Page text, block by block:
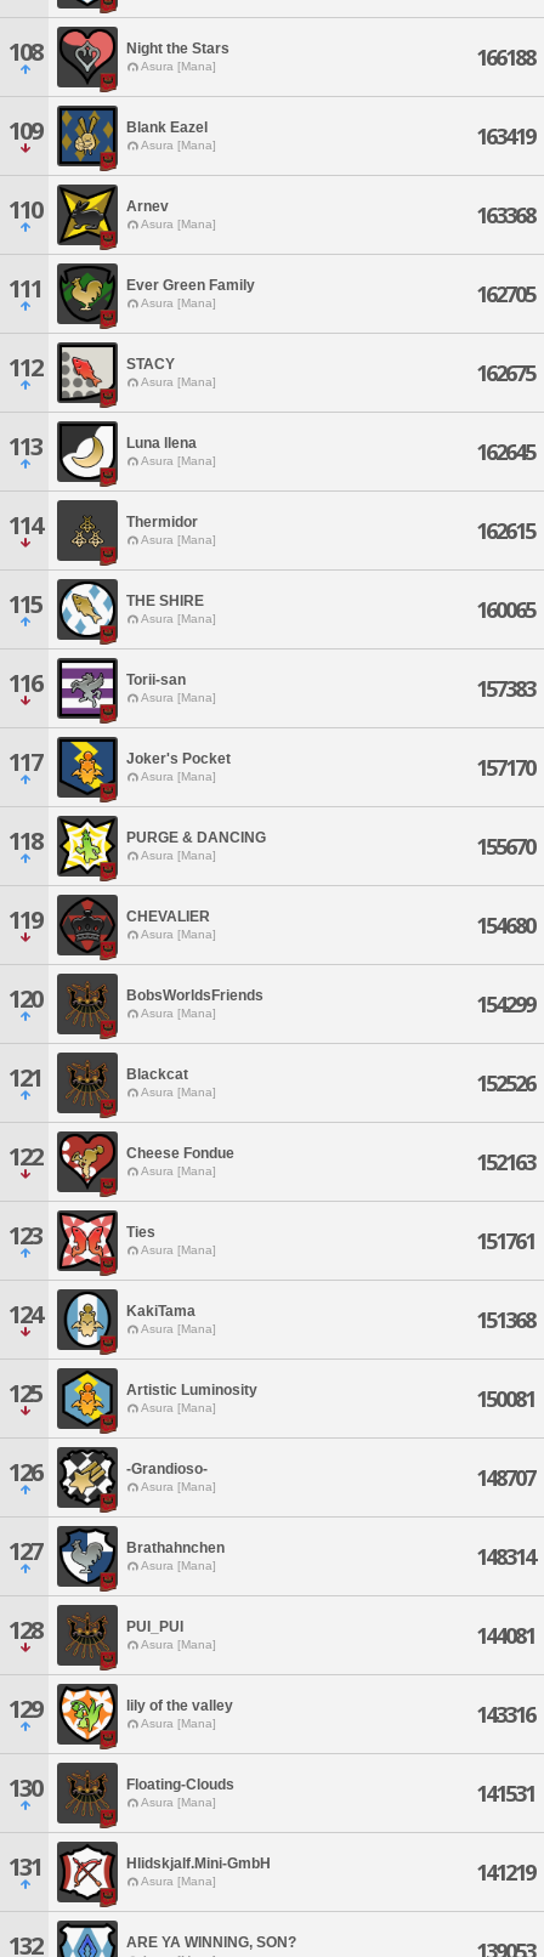
108 Night the Stars
Asura [Mana] 166188
109 Blank Eazel
Asura [Mana] 163419
110 Arnev
Asura [Mana] 163368
111 Ever Green Family
Asura [Mana] 162705
112 STACY
Asura [Mana] 162675
113 Luna llena
Asura [Mana] 162645
114 Thermidor
Asura [Mana] 162615
115 THE SHIRE
Asura [Mana] 160065
116 Torii-san
Asura [Mana] 157383
117 Joker's Pocket
Asura [Mana] 157170
118 PURGE & DANCING
Asura [Mana] 155670
119 CHEVALIER
Asura [Mana] 154680
120 BobsWorldsFriends
Asura [Mana] 154299
121 Blackcat
Asura [Mana] 152526
122 Cheese Fondue
Asura [Mana] 152163
123 Ties
Asura [Mana] 151761
124 KakiTama
Asura [Mana] 151368
125 Artistic Luminosity
Asura [Mana] 150081
126 -Grandioso-
Asura [Mana] 148707
127 Brathahnchen
Asura [Mana] 148314
128 PUI_PUI
Asura [Mana] 144081
129 lily of the valley
Asura [Mana] 143316
130 Floating-Clouds
Asura [Mana] 141531
131 Hlidskjalf.Mini-GmbH
Asura [Mana] 141219
132 ARE YA WINNING, SON? 139053